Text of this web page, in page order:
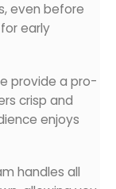
even before
early
provide a pro-
crisp and
enjoys
handles all